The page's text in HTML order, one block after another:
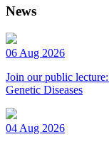
News
06 Aug 2026
Join our public
Genetic Diseases
04 Aug 2026